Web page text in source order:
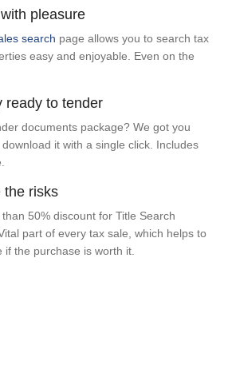
pleasure
search page allows you to search tax
easy and enjoyable. Even on the
ready to tender
documents package? We got you
it with a single click. Includes
the risks
50% discount for Title Search
part of every tax sale, which helps to
if the purchase is worth it.